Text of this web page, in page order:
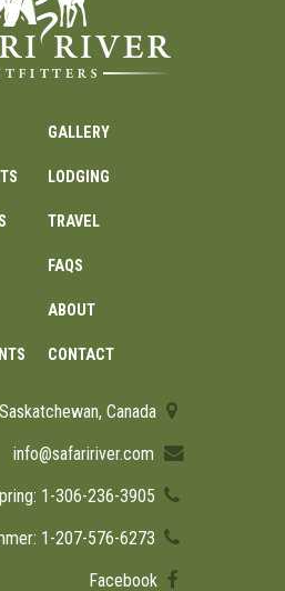
GALLERY
LODGING
TRAVEL
FAQS
ABOUT
CONTACT
Saskatchewan, Canada
info@safaririver.com
1-306-236-3905
1-207-576-6273
Facebook